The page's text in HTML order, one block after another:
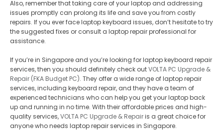
Also, remember that taking care of your laptop and addressing
issues promptly can prolong its life and save you from costly
repairs. If you ever face laptop keyboard issues, don’t hesitate to try
the suggested fixes or consult a laptop repair professional for
assistance.
If you’re in Singapore and you’re looking for laptop keyboard repair
services, then you should definitely check outVOLTA PC Upgrade &
Repair (FKA Budget PC). They offer a wide range of laptop repair
services, including keyboard repair, and they have a team of
experienced technicians who can help you get your laptop back
up and running in no time. With their affordable prices and high-
quality services,VOLTA PC Upgrade & Repairis a great choice for
anyone who needs laptop repair services in Singapore.